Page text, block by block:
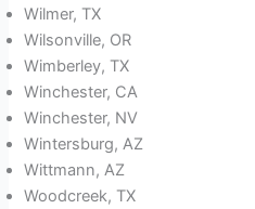
Wilmer, TX
Wilsonville, OR
Wimberley, TX
Winchester, CA
Winchester, NV
Wintersburg, AZ
Wittmann, AZ
Woodcreek, TX